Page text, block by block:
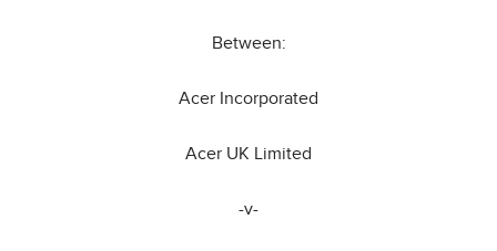
Between:
Acer Incorporated
Acer UK Limited
-v-